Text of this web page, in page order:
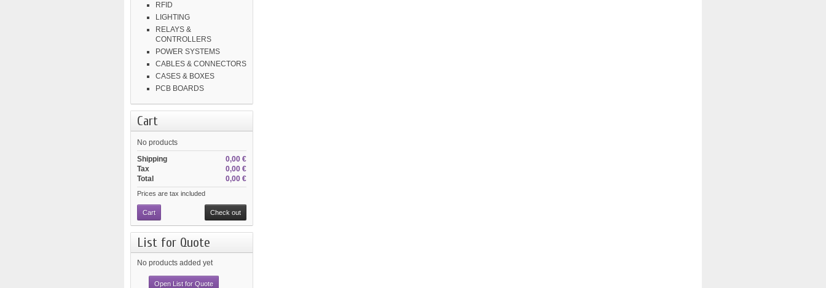
RFID
LIGHTING
RELAYS &
CONTROLLERS
POWER SYSTEMS
CABLES & CONNECTORS
CASES & BOXES
PCB BOARDS
Cart
No products
0,00 €
Shipping
0,00 €
Tax
0,00 €
Total
Prices are tax included
Cart Check out
List for Quote
No products added yet
Open List for Quote